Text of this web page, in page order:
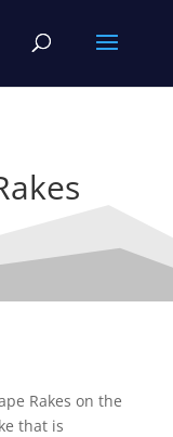
Rakes on the
that is